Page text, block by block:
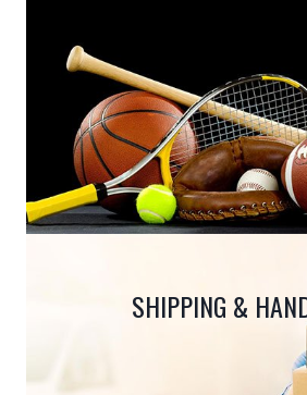
SHIPPING &